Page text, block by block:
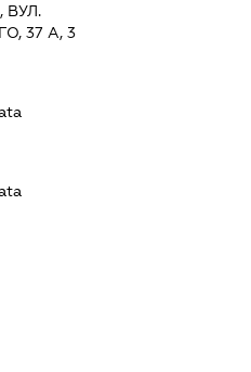
ВУЛ.
37 А, 3